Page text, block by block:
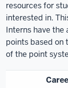
resources for
interested in.
Interns have the
points based on
of the point